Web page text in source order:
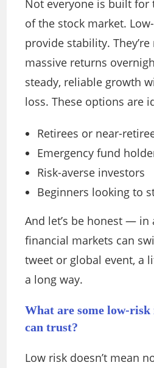
Not everyone is built for
of the stock market.
provide stability.
massive returns
steady, reliable growth
loss. These options are
Retirees or near-
Emergency fund
Risk-averse investors
Beginners looking to
And let’s be honest — in
financial markets can
tweet or global event, a
a long way.
What are some low-risk
can trust?
Low risk doesn’t mean